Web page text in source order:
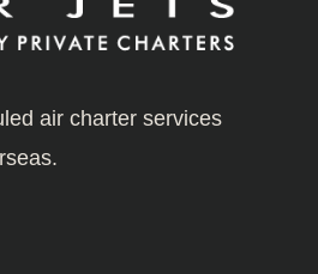
air charter services